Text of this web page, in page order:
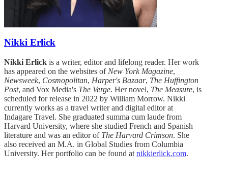
Nikki Erlick
Nikki Erlick is a writer, editor and lifelong reader. Her work
has appeared on the websites of New York Magazine,
Newsweek, Cosmopolitan, Harper's Bazaar, The Huffington
Post, and Vox Media's The Verge. Her novel, The Measure, is
scheduled for release in 2022 by William Morrow. Nikki
currently works as a travel writer and digital editor at
Indagare Travel. She graduated summa cum laude from
Harvard University, where she studied French and Spanish
literature and was an editor of The Harvard Crimson. She
also received an M.A. in Global Studies from Columbia
University. Her portfolio can be found at nikkierlick.com.